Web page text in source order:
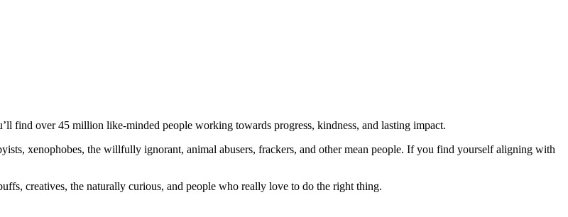
find over 45 million like-minded people working towards progress, kindness, and lasting impact.
xenophobes, the willfully ignorant, animal abusers, frackers, and other mean people. If you find yourself aligning with
creatives, the naturally curious, and people who really love to do the right thing.